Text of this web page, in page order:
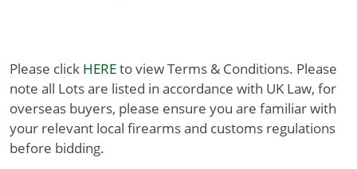
Please click HEREto view Terms & Conditions. Please
note all Lots are listed in accordance with UK Law, for
overseas buyers, please ensure you are familiar with
your relevant local firearms and customs regulations
before bidding.